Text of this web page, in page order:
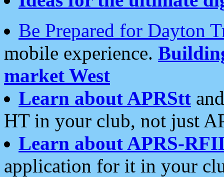
Be Prepared for Dayton
mobile experience.
market West
Learn about APRStt
HT in your club, not just
Learn about APRS-
application for it in your